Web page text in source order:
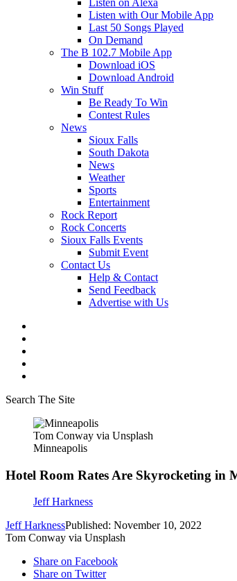
Listen on Alexa
Listen with Our Mobile App
Last 50 Songs Played
On Demand
The B 102.7 Mobile App
Download iOS
Download Android
Win Stuff
Be Ready To Win
Contest Rules
News
Sioux Falls
South Dakota
News
Weather
Sports
Entertainment
Rock Report
Rock Concerts
Sioux Falls Events
Submit Event
Contact Us
Help & Contact
Send Feedback
Advertise with Us
Search The Site
Tom Conway via Unsplash
Minneapolis
Hotel Room Rates Are Skyrocketing in
Jeff Harkness
Jeff HarknessPublished: November 10, 2022
Tom Conway via Unsplash
Share on Facebook
Share on Twitter